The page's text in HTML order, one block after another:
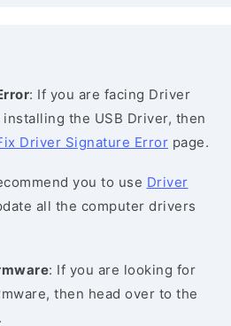
: If you are facing Driver
the USB Driver, then
Driver Signature Error page.
you to use Driver
all the computer drivers
: If you are looking for
then head over to the